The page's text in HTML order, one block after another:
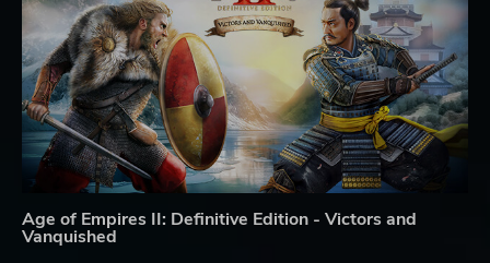
Age of Empires II: Definitive Edition - Victors and
Vanquished